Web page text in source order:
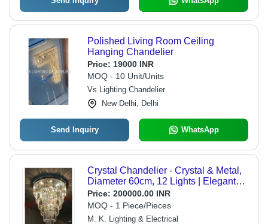
Polished Living Room Ceiling
Hanging Chandelier
Price: 19000 INR
MOQ - 10 Unit/Units
Vs Lighting Chandelier
New Delhi, Delhi
Send Inquiry WhatsApp
Crystal Chandelier - Crystal & Metal,
Diameter 60cm, 12 Lights | Elegant
Design, Brighter Light, Easy
Installation, Luxury Appeal, Space
Enhancing
Price: 200000.00 INR
MOQ - 1 Piece/Pieces
M. K. Lighting & Electrical